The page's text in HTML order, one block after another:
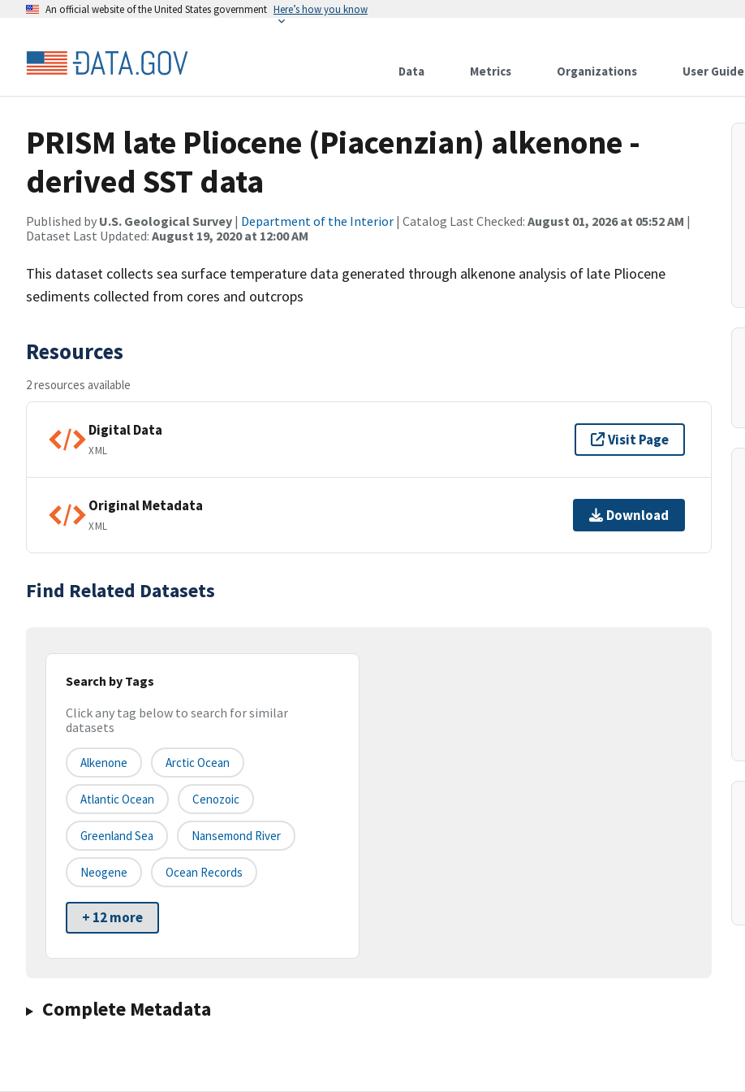
An official website of the United States government Here’s how you know
Data Metrics Organizations User Guide
PRISM late Pliocene (Piacenzian) alkenone -
derived SST data
Published by U.S. Geological Survey | Department of the Interior | Catalog Last Checked: August 01, 2026 at 05:52 AM |
Dataset Last Updated: August 19, 2020 at 12:00 AM
This dataset collects sea surface temperature data generated through alkenone analysis of late Pliocene
sediments collected from cores and outcrops
Resources
2 resources available
Digital Data
XML
Visit Page
Original Metadata
XML
Download
Find Related Datasets
Search by Tags
Click any tag below to search for similar
datasets
Alkenone Arctic Ocean
Atlantic Ocean Cenozoic
Greenland Sea Nansemond River
Neogene Ocean Records
+ 12 more
Complete Metadata